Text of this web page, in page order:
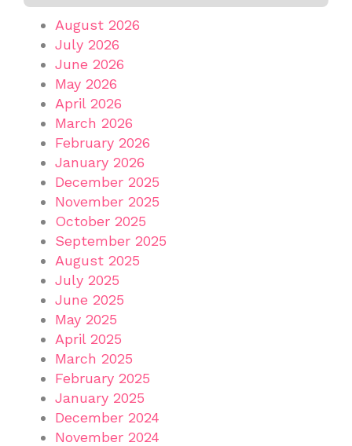
August 2026
July 2026
June 2026
May 2026
April 2026
March 2026
February 2026
January 2026
December 2025
November 2025
October 2025
September 2025
August 2025
July 2025
June 2025
May 2025
April 2025
March 2025
February 2025
January 2025
December 2024
November 2024